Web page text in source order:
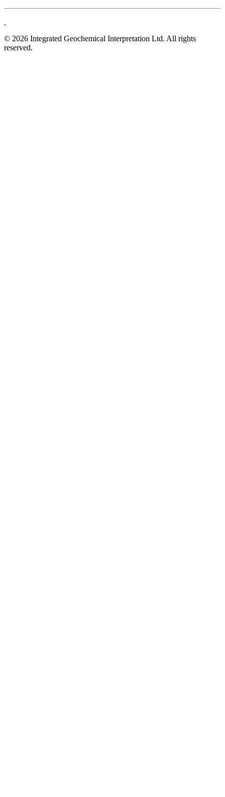
© 2026 Integrated Geochemical Interpretation Ltd. All rights
reserved.